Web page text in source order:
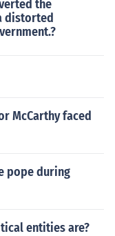
the
distorted
McCarthy faced
pope during
entities are?